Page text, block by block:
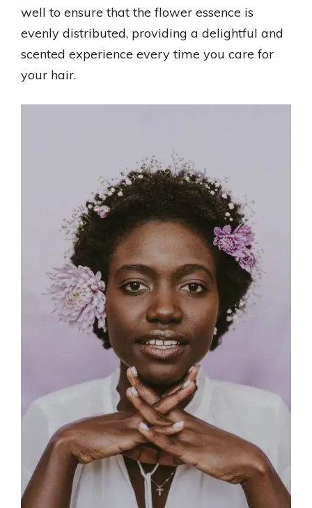
well to ensure that the flower essence is
evenly distributed, providing a delightful and
scented experience every time you care for
your hair.